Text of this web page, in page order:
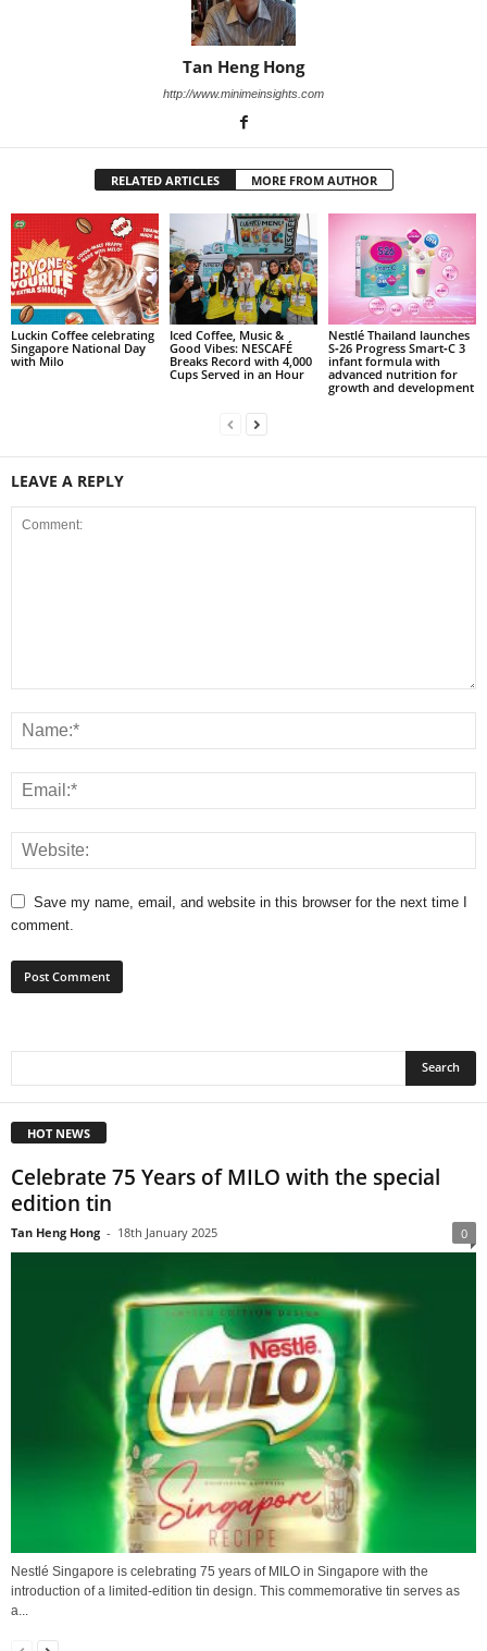
Tan Heng Hong
http://www.minimeinsights.com
RELATED ARTICLES MORE FROM AUTHOR
Luckin Coffee celebrating
Singapore National Day
with Milo
Iced Coffee, Music &
Good Vibes: NESCAFÉ
Breaks Record with 4,000
Cups Served in an Hour
Nestlé Thailand launches
S‑26 Progress Smart‑C 3
infant formula with
advanced nutrition for
growth and development
LEAVE A REPLY
Save my name, email, and website in this browser for the next time I
comment.
HOT NEWS
Celebrate 75 Years of MILO with the special
edition tin
Tan Heng Hong - 18th January 2025 0
Nestlé Singapore is celebrating 75 years of MILO in Singapore with the
introduction of a limited-edition tin design. This commemorative tin serves as
a...